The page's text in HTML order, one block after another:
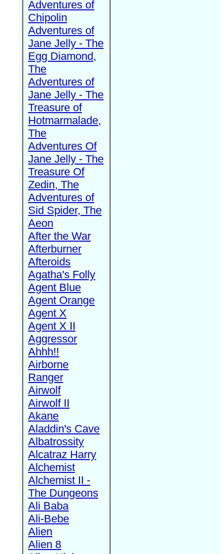
Adventures of
Chipolin
Adventures of
Jane Jelly - The
Egg Diamond,
The
Adventures of
Jane Jelly - The
Treasure of
Hotmarmalade,
The
Adventures Of
Jane Jelly - The
Treasure Of
Zedin, The
Adventures of
Sid Spider, The
Aeon
After the War
Afterburner
Afteroids
Agatha's Folly
Agent Blue
Agent Orange
Agent X
Agent X II
Aggressor
Ahhh!!
Airborne
Ranger
Airwolf
Airwolf II
Akane
Aladdin's Cave
Albatrossity
Alcatraz Harry
Alchemist
Alchemist II -
The Dungeons
Ali Baba
Ali-Bebe
Alien
Alien 8